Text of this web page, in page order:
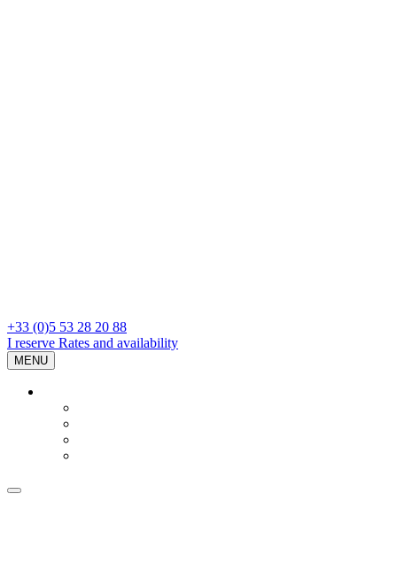
+33 (0)5 53 28 20 88
I reserve Rates and availability
MENU